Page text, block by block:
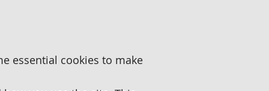
essential cookies to make